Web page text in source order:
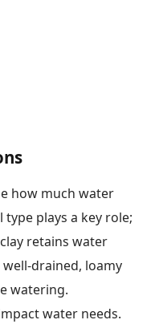
how much water
plays a key role;
retains water
drained, loamy
watering.
water needs.